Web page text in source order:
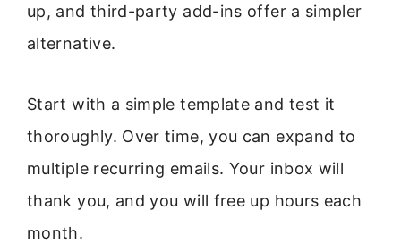
up, and third-party add-ins offer a simpler
alternative.
Start with a simple template and test it
thoroughly. Over time, you can expand to
multiple recurring emails. Your inbox will
thank you, and you will free up hours each
month.